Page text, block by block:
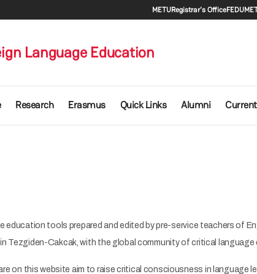
Secondary
METURegistrar's OfficeFEDU
Language Education
Research Erasmus Quick Links Alumni
tools prepared and edited by pre-service teachers of
Tezgiden-Cakcak, with the global community of critical
on this website aim to raise critical consciousness in language